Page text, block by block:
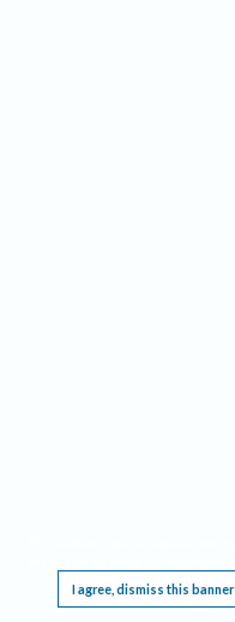
I agree, dismiss this banner